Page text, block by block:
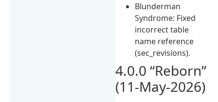
Blunderman
Syndrome: Fixed
incorrect table
name reference
(sec_revisions).
4.0.0 “Reborn”
(11-May-2026)